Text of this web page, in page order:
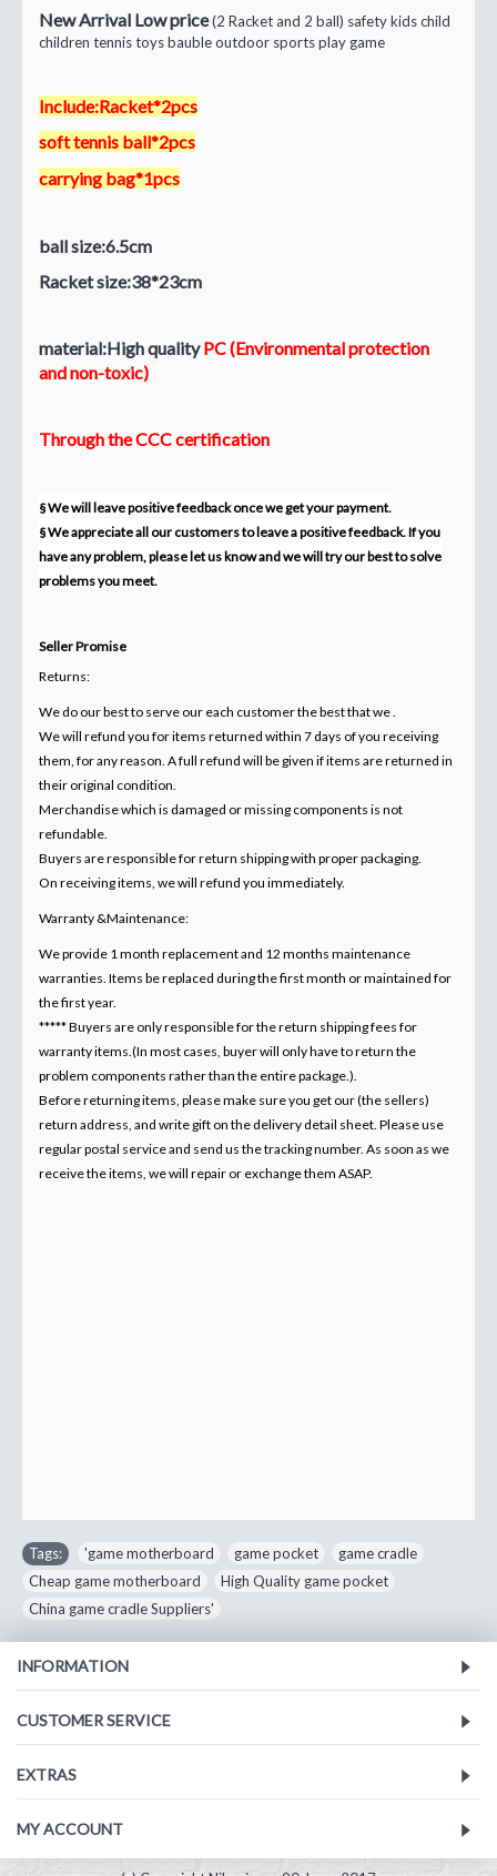
New Arrival Low price(2 Racket and 2 ball) safety kids child
children tennis toys bauble outdoor sports play game
Include:Racket*2pcs
soft tennis ball*2pcs
carrying bag*1pcs
ball size:6.5cm
Racket size:38*23cm
material:High qualityPC (Environmental protection
and non-toxic)
Through the CCC certification
§ We will leave positive feedback once we get your payment.
§ We appreciate all our customers to leave a positive feedback. If you
have any problem, please let us know and we will try our best to solve
problems you meet.
Seller Promise
Returns:
We do our best to serve our each customer the best that we .
We will refund you for items returned within 7 days of you receiving
them, for any reason. A full refund will be given if items are returned in
their original condition.
Merchandise which is damaged or missing components is not
refundable.
Buyers are responsible for return shipping with proper packaging.
On receiving items, we will refund you immediately.
Warranty &Maintenance:
We provide 1 month replacement and 12 months maintenance
warranties. Items be replaced during the first month or maintained for
the first year.
***** Buyers are only responsible for the return shipping fees for
warranty items.(In most cases, buyer will only have to return the
problem components rather than the entire package.).
Before returning items, please make sure you get our (the sellers)
return address, and write gift on the delivery detail sheet. Please use
regular postal service and send us the tracking number. As soon as we
receive the items, we will repair or exchange them ASAP.
Tags: 'game motherboard game pocket game cradle
Cheap game motherboard
High Quality game pocket
China game cradle Suppliers'
INFORMATION
CUSTOMER SERVICE
EXTRAS
MY ACCOUNT